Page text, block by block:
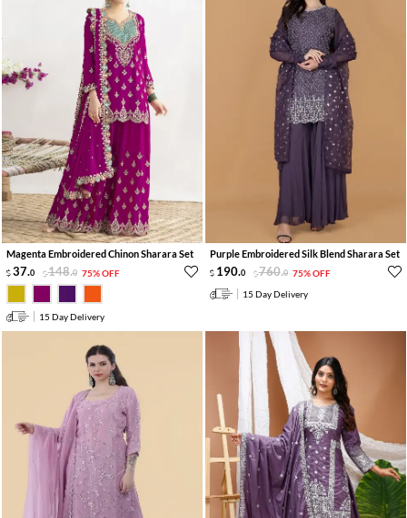
Magenta Embroidered Chinon Sharara Set
37.0 148.0 75% OFF
15 Day Delivery
Purple Embroidered Silk Blend Sharara Set
190.0 760.0 75% OFF
15 Day Delivery